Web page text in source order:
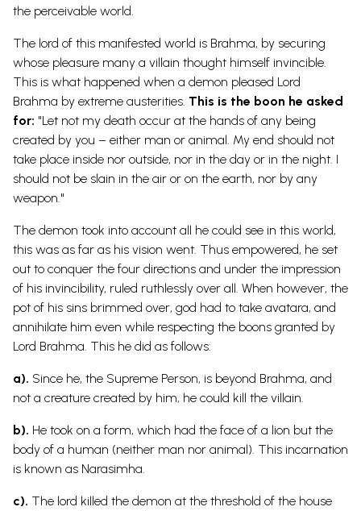
the perceivable world.
The lord of this manifested world is Brahma, by securing
whose pleasure many a villain thought himself invincible.
This is what happened when a demon pleased Lord
Brahma by extreme austerities. This is the boon he asked
for: "Let not my death occur at the hands of any being
created by you – either man or animal. My end should not
take place inside nor outside, nor in the day or in the night. I
should not be slain in the air or on the earth, nor by any
weapon."
The demon took into account all he could see in this world,
this was as far as his vision went. Thus empowered, he set
out to conquer the four directions and under the impression
of his invincibility, ruled ruthlessly over all. When however, the
pot of his sins brimmed over, god had to take avatara, and
annihilate him even while respecting the boons granted by
Lord Brahma. This he did as follows:
a). Since he, the Supreme Person, is beyond Brahma, and
not a creature created by him, he could kill the villain.
b). He took on a form, which had the face of a lion but the
body of a human (neither man nor animal). This incarnation
is known as Narasimha.
c). The lord killed the demon at the threshold of the house